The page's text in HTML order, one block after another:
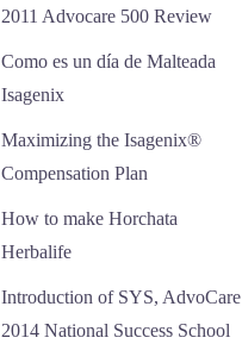
2011 Advocare 500 Review
Como es un día de Malteada
Isagenix
Maximizing the Isagenix®
Compensation Plan
How to make Horchata
Herbalife
Introduction of SYS, AdvoCare
2014 National Success School